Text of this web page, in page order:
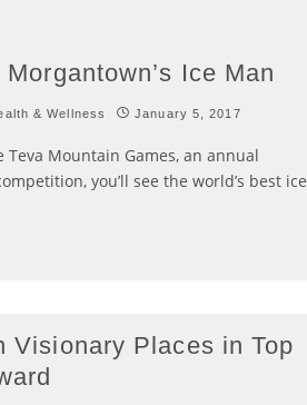
Ice Man
& Wellness January 5, 2017
Mountain Games, an annual
you’ll see the world’s best ice
Visionary Places in Top